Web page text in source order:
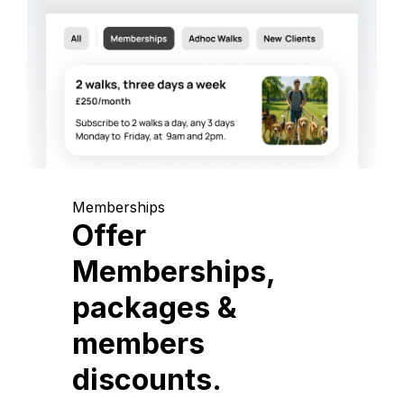
Memberships
Offer
Memberships,
packages &
members
discounts.